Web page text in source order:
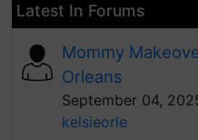
Latest In Forums
Mommy
Orleans
September 04,
kelsieorle